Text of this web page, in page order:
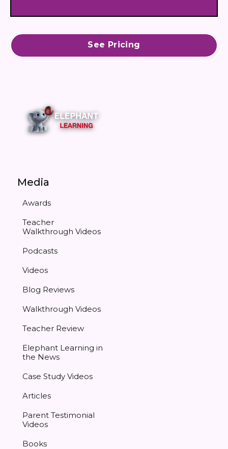
See Pricing
Media
Awards
Teacher
Walkthrough Videos
Podcasts
Videos
Blog Reviews
Walkthrough Videos
Teacher Review
Elephant Learning in
the News
Case Study Videos
Articles
Parent Testimonial
Videos
Books